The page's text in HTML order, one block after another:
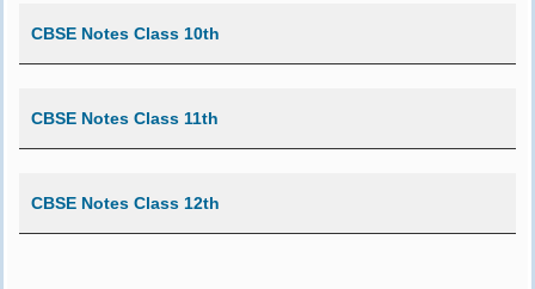
CBSE Notes Class 10th
CBSE Notes Class 11th
CBSE Notes Class 12th